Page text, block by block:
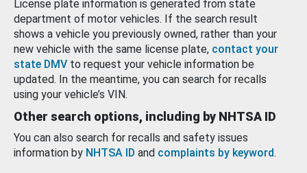
License plate information is generated from state
department of motor vehicles. If the search result
shows a vehicle you previously owned, rather than your
new vehicle with the same license plate, contact your
state DMV to request your vehicle information be
updated. In the meantime, you can search for recalls
using your vehicle’s VIN.
Other search options, including by NHTSA ID
You can also search for recalls and safety issues
information by NHTSA ID and complaints by keyword.